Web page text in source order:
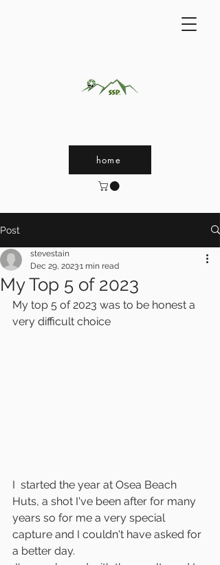
home
Post
My Top 5 of 2023
stevestain
Dec 29, 20231 min read
My top 5 of 2023 was to be honest a
very difficult choice
I  started the year at Osea Beach
Huts, a shot I've been after for many
years so for me a very special
capture and I couldn't have asked for
a better day.